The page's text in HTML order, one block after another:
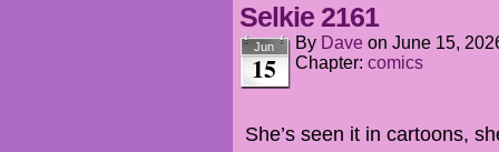
Selkie 2161
Jun
15
By Dave on June 15,
Chapter: comics
She’s seen it in cartoons,